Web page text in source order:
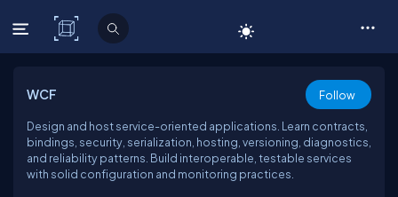
C# Corner
WCF Follow
Design and host service-oriented applications. Learn contracts,
bindings, security, serialization, hosting, versioning, diagnostics,
and reliability patterns. Build interoperable, testable services
with solid configuration and monitoring practices.